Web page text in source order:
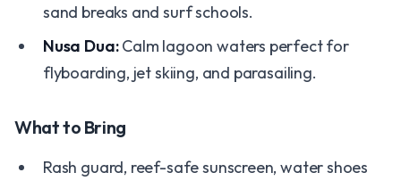
sand breaks and surf schools.
Nusa Dua:Calm lagoon waters perfect for
flyboarding, jet skiing, and parasailing.
What to Bring
Rash guard, reef-safe sunscreen, water shoes